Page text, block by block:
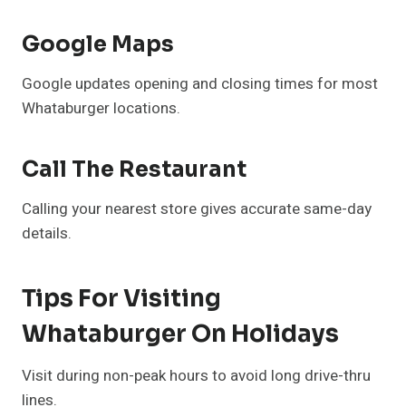
Google Maps
Google updates opening and closing times for most
Whataburger locations.
Call The Restaurant
Calling your nearest store gives accurate same-day
details.
Tips For Visiting
Whataburger On Holidays
Visit during non-peak hours to avoid long drive-thru
lines.